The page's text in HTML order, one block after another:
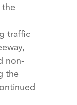
the
traffic
non-
the